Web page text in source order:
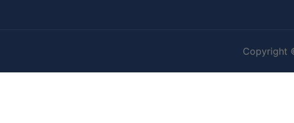
Copyright